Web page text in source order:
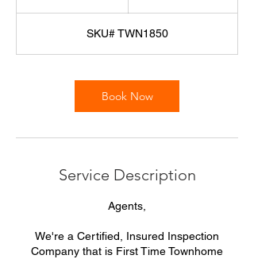
3
0
i
n
SKU# TWN1850
Book Now
Service Description
Agents,
We're a Certified, Insured Inspection
Company that is First Time Townhome